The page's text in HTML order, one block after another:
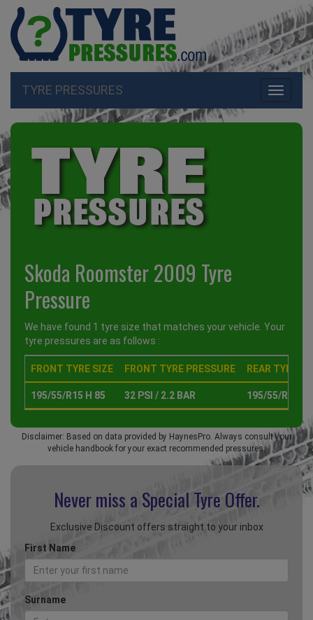
Toggle
TYRE PRESSURES
Skoda Roomster 2009 Tyre
Pressure
We have found 1 tyre size that matches your vehicle. Your
tyre pressures are as follows :
FRONT TYRE SIZE FRONT TYRE PRESSURE REAR TYRE
195/55/R15 H 85 32 PSI / 2.2 BAR 195/55/R15 H
Disclaimer: Based on data provided by HaynesPro. Always consult your
vehicle handbook for your exact recommended pressures.
Never miss a Special Tyre Offer.
Exclusive Discount offers straight to your inbox
First Name
Surname